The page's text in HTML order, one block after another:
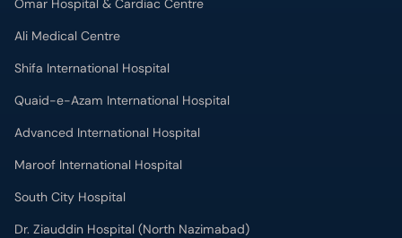
Omar Hospital & Cardiac Centre
Ali Medical Centre
Shifa International Hospital
Quaid-e-Azam International Hospital
Advanced International Hospital
Maroof International Hospital
South City Hospital
Dr. Ziauddin Hospital (North Nazimabad)